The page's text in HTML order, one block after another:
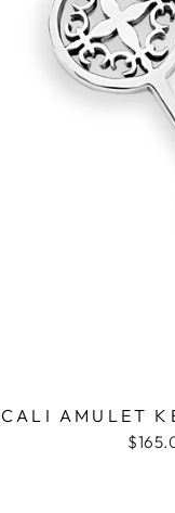
CALI AMULET